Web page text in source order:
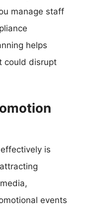
manage staff
helps
could disrupt
is
events